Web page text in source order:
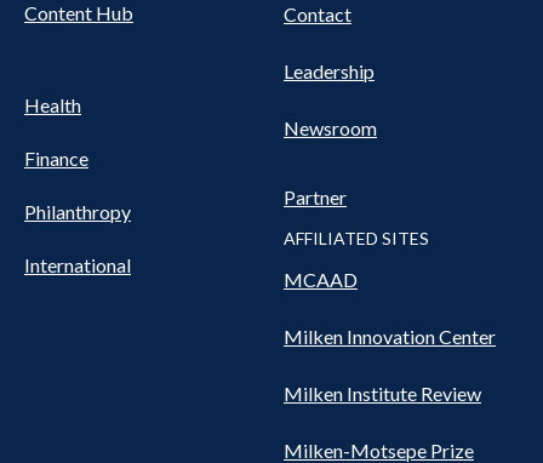
Content Hub
Health
Finance
Philanthropy
International
Contact
Leadership
Newsroom
Partner
AFFILIATED SITES
MCAAD
Milken Innovation Center
Milken Institute Review
Milken-Motsepe Prize